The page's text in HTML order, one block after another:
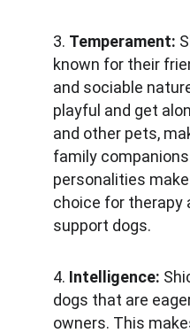
3. Temperament:
known for their
and sociable
playful and get
and other pets,
family
personalities
choice for therapy
support dogs.
4. Intelligence:
dogs that are
owners. This